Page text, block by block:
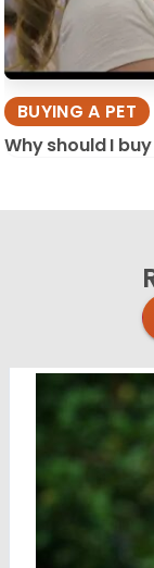
BUYING A PET
Why should I